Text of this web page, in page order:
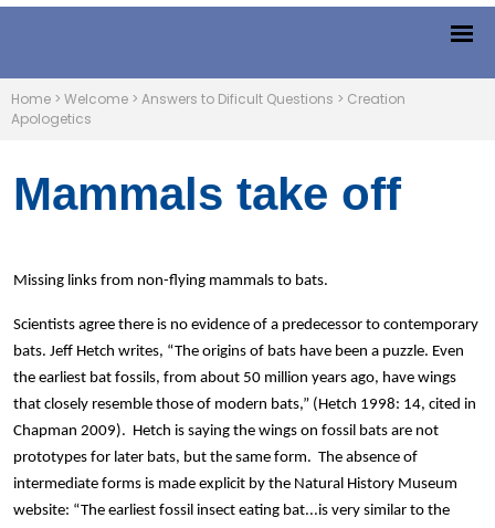
Home > Welcome > Answers to Dificult Questions > Creation
Apologetics
Mammals take off
Missing links from non-flying mammals to bats.
Scientists agree there is no evidence of a predecessor to contemporary
bats. Jeff Hetch writes, “The origins of bats have been a puzzle. Even
the earliest bat fossils, from about 50 million years ago, have wings
that closely resemble those of modern bats,” (Hetch 1998: 14, cited in
Chapman 2009). Hetch is saying the wings on fossil bats are not
prototypes for later bats, but the same form. The absence of
intermediate forms is made explicit by the Natural History Museum
website: “The earliest fossil insect eating bat...is very similar to the